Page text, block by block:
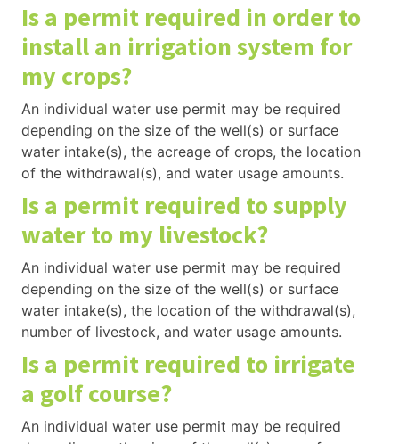
Is a permit required in order to
install an irrigation system for
my crops?
An individual water use permit may be required
depending on the size of the well(s) or surface
water intake(s), the acreage of crops, the location
of the withdrawal(s), and water usage amounts.
Is a permit required to supply
water to my livestock?
An individual water use permit may be required
depending on the size of the well(s) or surface
water intake(s), the location of the withdrawal(s),
number of livestock, and water usage amounts.
Is a permit required to irrigate
a golf course?
An individual water use permit may be required